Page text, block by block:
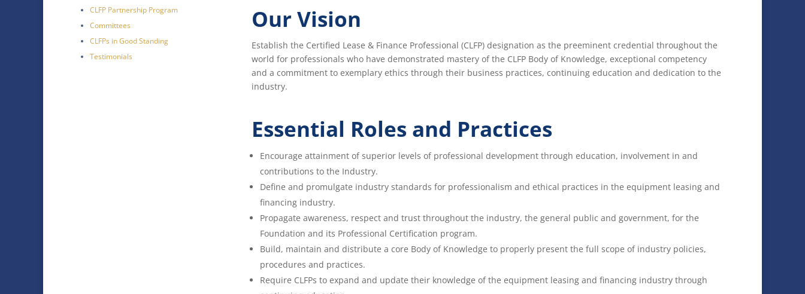
CLFP Partnership Program
Committees
CLFPs in Good Standing
Testimonials
Our Vision
Establish the Certified Lease & Finance Professional (CLFP) designation as the preeminent credential throughout the
world for professionals who have demonstrated mastery of the CLFP Body of Knowledge, exceptional competency
and a commitment to exemplary ethics through their business practices, continuing education and dedication to the
industry.
Essential Roles and Practices
Encourage attainment of superior levels of professional development through education, involvement in and
contributions to the Industry.
Define and promulgate industry standards for professionalism and ethical practices in the equipment leasing and
financing industry.
Propagate awareness, respect and trust throughout the industry, the general public and government, for the
Foundation and its Professional Certification program.
Build, maintain and distribute a core Body of Knowledge to properly present the full scope of industry policies,
procedures and practices.
Require CLFPs to expand and update their knowledge of the equipment leasing and financing industry through